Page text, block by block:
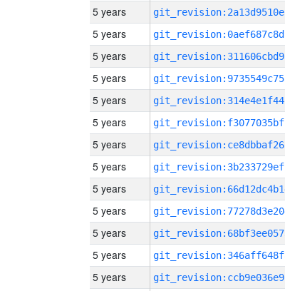
5 years
5 years
5 years
5 years
5 years
5 years
5 years
5 years
5 years
5 years
5 years
5 years
5 years